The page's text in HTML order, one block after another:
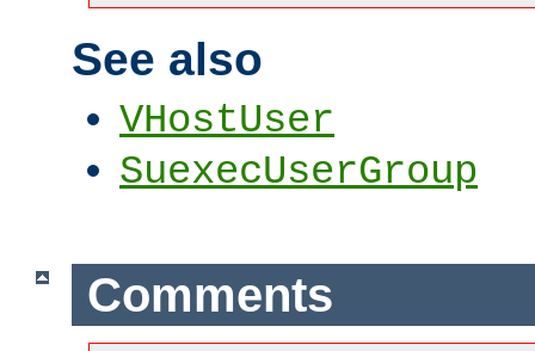
See also
VHostUser
SuexecUserGroup
Comments